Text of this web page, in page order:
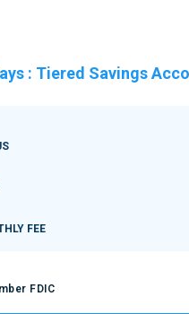
: Tiered Savings
FEE
FDIC